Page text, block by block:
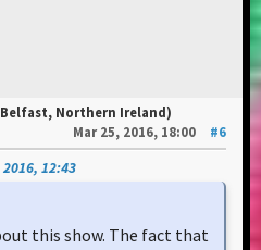
Northern Ireland)
Mar 25, 2016, 18:00
#6
12:43
this show. The fact that